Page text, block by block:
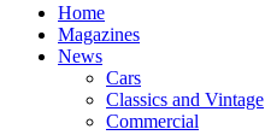
Home
Magazines
News
Cars
Classics and Vintage
Commercial